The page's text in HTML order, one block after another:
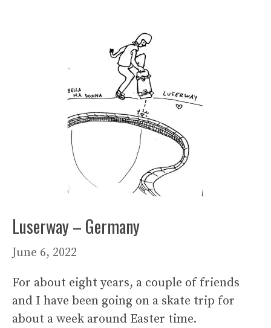
Luserway – Germany
June 6, 2022
For about eight years, a couple of friends
and I have been going on a skate trip for
about a week around Easter time.